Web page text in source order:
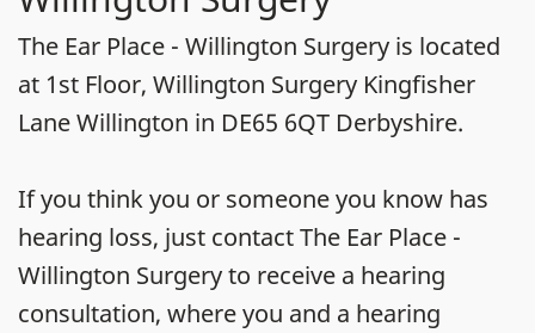
The Ear Place - Willington Surgery is located
at 1st Floor, Willington Surgery Kingfisher
Lane Willington in DE65 6QT Derbyshire.
If you think you or someone you know has
hearing loss, just contact The Ear Place -
Willington Surgery to receive a hearing
consultation, where you and a hearing